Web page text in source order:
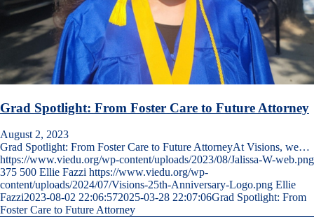
Grad Spotlight: From Foster Care to Future Attorney
August 2, 2023
Grad Spotlight: From Foster Care to Future AttorneyAt Visions, we…
https://www.viedu.org/wp-content/uploads/2023/08/Jalissa-W-web.png
375 500 Ellie Fazzi https://www.viedu.org/wp-
content/uploads/2024/07/Visions-25th-Anniversary-Logo.png Ellie
Fazzi2023-08-02 22:06:572025-03-28 22:07:06Grad Spotlight: From
Foster Care to Future Attorney